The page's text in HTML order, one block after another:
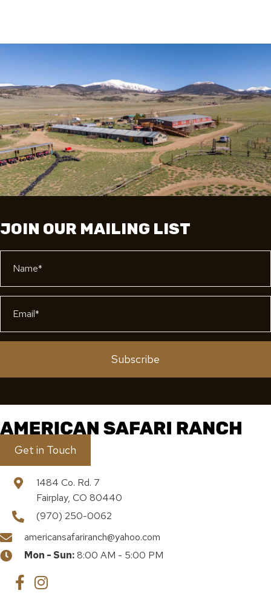
JOIN OUR MAILING LIST
Subscribe
Get in Touch
1484 Co. Rd. 7
Fairplay, CO 80440
(970) 250-0062
americansafariranch@yahoo.com
Mon - Sun:8:00 AM - 5:00 PM